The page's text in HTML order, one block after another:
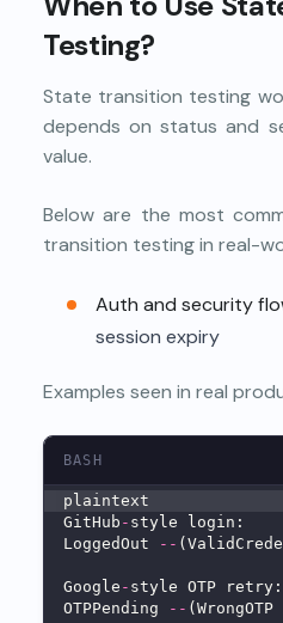
Testing?
State transition testing
depends on status and
value.
Below are the most
transition testing in real-
Auth and security
session expiry
Examples seen in real
BASH
plaintext
GitHub - style login:
LoggedOut
--
Google - style OTP retry:
OTPPending
-- (WrongOTP